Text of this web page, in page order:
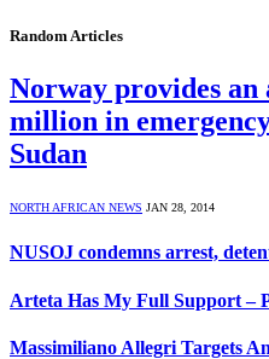
Random Articles
Norway provides
million in
Sudan
NORTH AFRICAN NEWS JAN 28, 2014
NUSOJ condemns arrest,
Arteta Has My Full Support –
Massimiliano Allegri Targets